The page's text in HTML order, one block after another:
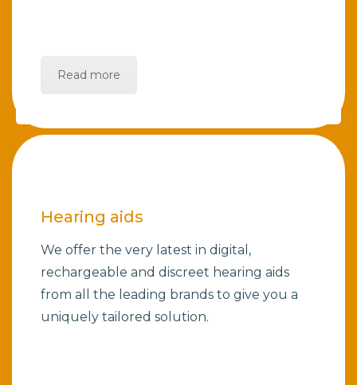
Read more
Hearing aids
We offer the very latest in digital,
rechargeable and discreet hearing aids
from all the leading brands to give you a
uniquely tailored solution.